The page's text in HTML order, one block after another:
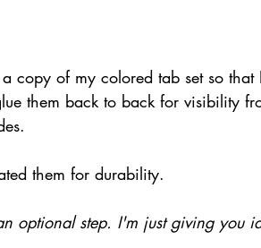
copy of my colored tab set so that I
them back to back for visibility
them for durability.
optional step. I'm just giving you